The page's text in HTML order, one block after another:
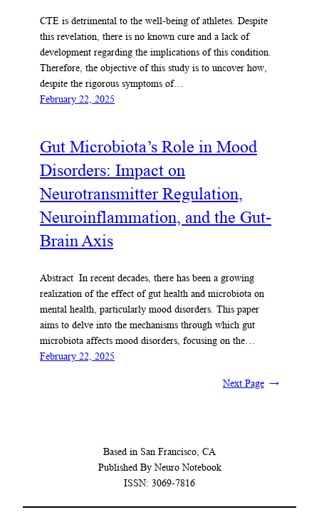
CTE is detrimental to the well-being of athletes. Despite
this revelation, there is no known cure and a lack of
development regarding the implications of this condition.
Therefore, the objective of this study is to uncover how,
despite the rigorous symptoms of…
February 22, 2025
Gut Microbiota’s Role in Mood
Disorders: Impact on
Neurotransmitter Regulation,
Neuroinflammation, and the Gut-
Brain Axis
Abstract In recent decades, there has been a growing
realization of the effect of gut health and microbiota on
mental health, particularly mood disorders. This paper
aims to delve into the mechanisms through which gut
microbiota affects mood disorders, focusing on the…
February 22, 2025
Next Page →
Based in San Francisco, CA
Published By Neuro Notebook
ISSN: 3069-7816